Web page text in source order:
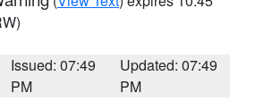
Issued: 07:49
PM
Updated: 07:49
PM